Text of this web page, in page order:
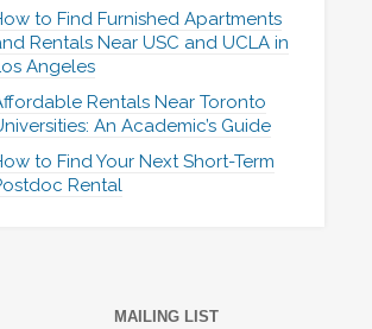
to Find Furnished Apartments
Rentals Near USC and UCLA in
Angeles
Rentals Near Toronto
An Academic’s Guide
to Find Your Next Short-Term
Rental
MAILING LIST